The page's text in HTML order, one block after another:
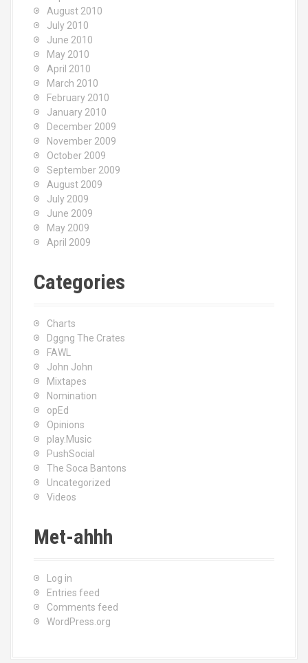
August 2010
July 2010
June 2010
May 2010
April 2010
March 2010
February 2010
January 2010
December 2009
November 2009
October 2009
September 2009
August 2009
July 2009
June 2009
May 2009
April 2009
Categories
Charts
Dggng The Crates
FAWL
John John
Mixtapes
Nomination
opEd
Opinions
play.Music
PushSocial
The Soca Bantons
Uncategorized
Videos
Met-ahhh
Log in
Entries feed
Comments feed
WordPress.org